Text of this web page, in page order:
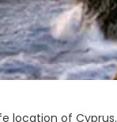
location of Cyprus.